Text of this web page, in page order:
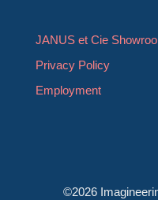
JANUS et Cie
Privacy Policy
Employment
©2026